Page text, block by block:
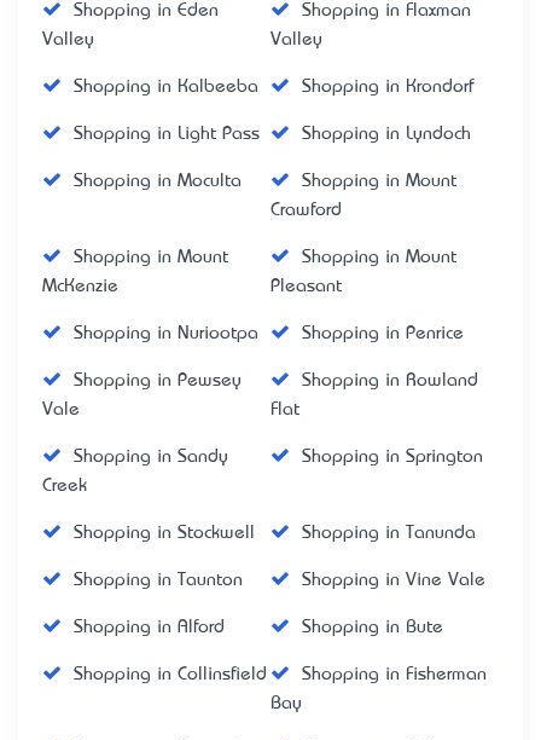
Shopping in Eden
Valley
Shopping in Flaxman
Valley
Shopping in Kalbeeba Shopping in Krondorf
Shopping in Light Pass Shopping in Lyndoch
Shopping in Moculta
Shopping in Mount
Crawford
Shopping in Mount
McKenzie
Shopping in Mount
Pleasant
Shopping in Nuriootpa Shopping in Penrice
Shopping in Pewsey
Vale
Shopping in Rowland
Flat
Shopping in Sandy
Creek
Shopping in Springton
Shopping in Stockwell Shopping in Tanunda
Shopping in Taunton Shopping in Vine Vale
Shopping in Alford Shopping in Bute
Shopping in Collinsfield
Shopping in Fisherman
Bay